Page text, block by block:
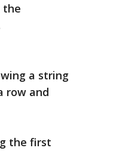
the
a string
row and
the first